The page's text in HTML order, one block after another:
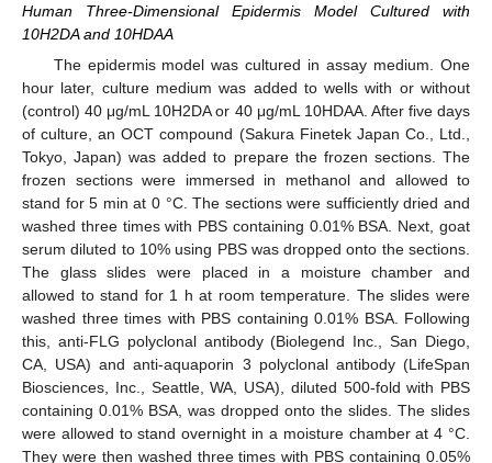
Human Three-Dimensional Epidermis Model Cultured with
10H2DA and 10HDAA
The epidermis model was cultured in assay medium. One
hour later, culture medium was added to wells with or without
(control) 40 μg/mL 10H2DA or 40 μg/mL 10HDAA. After five days
of culture, an OCT compound (Sakura Finetek Japan Co., Ltd.,
Tokyo, Japan) was added to prepare the frozen sections. The
frozen sections were immersed in methanol and allowed to
stand for 5 min at 0 °C. The sections were sufficiently dried and
washed three times with PBS containing 0.01% BSA. Next, goat
serum diluted to 10% using PBS was dropped onto the sections.
The glass slides were placed in a moisture chamber and
allowed to stand for 1 h at room temperature. The slides were
washed three times with PBS containing 0.01% BSA. Following
this, anti-FLG polyclonal antibody (Biolegend Inc., San Diego,
CA, USA) and anti-aquaporin 3 polyclonal antibody (LifeSpan
Biosciences, Inc., Seattle, WA, USA), diluted 500-fold with PBS
containing 0.01% BSA, was dropped onto the slides. The slides
were allowed to stand overnight in a moisture chamber at 4 °C.
They were then washed three times with PBS containing 0.05%